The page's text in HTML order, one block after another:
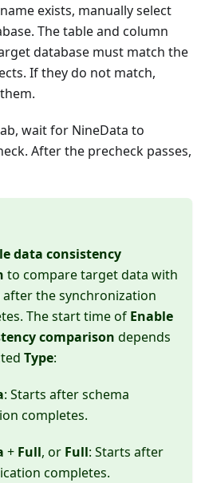
exists, manually select
The table and column
database must match the
If they do not match,
wait for NineData to
After the precheck passes,
data consistency
to compare target data with
the synchronization
The start time of Enable
comparison depends
Type:
: Starts after schema
completes.
+ Full, or Full: Starts after
completes.